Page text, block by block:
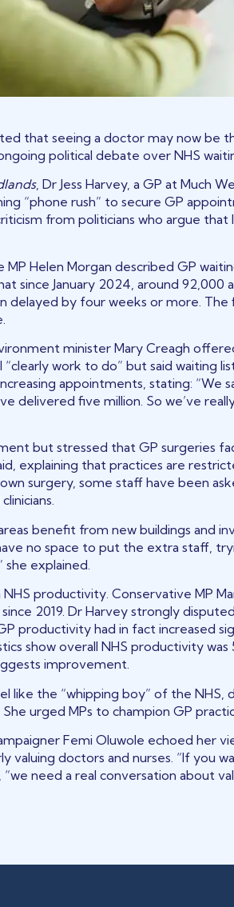
that seeing a doctor may now be
political debate over NHS
tab)
, Dr Jess Harvey, a GP at Much
“phone rush” to secure GP
from politicians who argue that
Helen Morgan described GP
since January 2024, around 92,000
delayed by four weeks or more. The
minister Mary Creagh
work to do” but said waiting
appointments, stating: “We
delivered five million. So we’ve
but stressed that GP surgeries
explaining that practices are
own surgery, some staff have been
benefit from new buildings and
no space to put the extra staff,
explained.
productivity. Conservative MP
2019. Dr Harvey strongly
productivity had in fact increased
show overall NHS productivity was
improvement.
like the “whipping boy” of the NHS,
urged MPs to champion GP
Femi Oluwole echoed her
valuing doctors and nurses. “If you
“we need a real conversation about